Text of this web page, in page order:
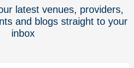
latest venues, providers,
and blogs straight to your
inbox